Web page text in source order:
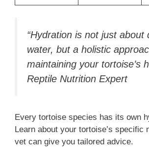
“Hydration is not just about
water, but a holistic
maintaining your tortoise’s
Reptile Nutrition Expert
Every tortoise species has its own
Learn about your tortoise’s specific
vet can give you tailored advice.